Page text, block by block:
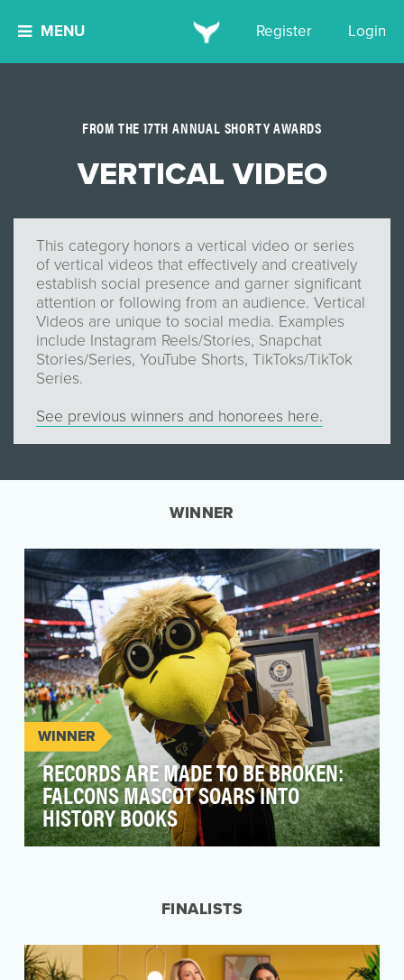
MENU Register Login
FROM THE 17TH ANNUAL SHORTY AWARDS
VERTICAL VIDEO
This category honors a vertical video or series
of vertical videos that effectively and creatively
establish social presence and garner significant
attention or following from an audience. Vertical
Videos are unique to social media. Examples
include Instagram Reels/Stories, Snapchat
Stories/Series, YouTube Shorts, TikToks/TikTok
Series.
See previous winners and honorees here.
WINNER
WINNER
RECORDS ARE MADE TO BE BROKEN:
FALCONS MASCOT SOARS INTO
HISTORY BOOKS
FINALISTS